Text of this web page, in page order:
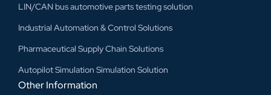
LIN/CAN bus automotive parts testing solution
Industrial Automation & Control Solutions
Pharmaceutical Supply Chain Solutions
Autopilot Simulation Simulation Solution
Other Information